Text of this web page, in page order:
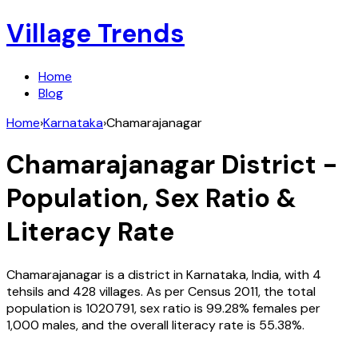
Village Trends
Home
Blog
Home›Karnataka›Chamarajanagar
Chamarajanagar District -
Population, Sex Ratio &
Literacy Rate
Chamarajanagaris a district inKarnataka,India, with 4
tehsils and 428 villages. As per Census 2011, the total
population is 1020791, sex ratio is 99.28% females per
1,000 males, and the overall literacy rate is 55.38%.